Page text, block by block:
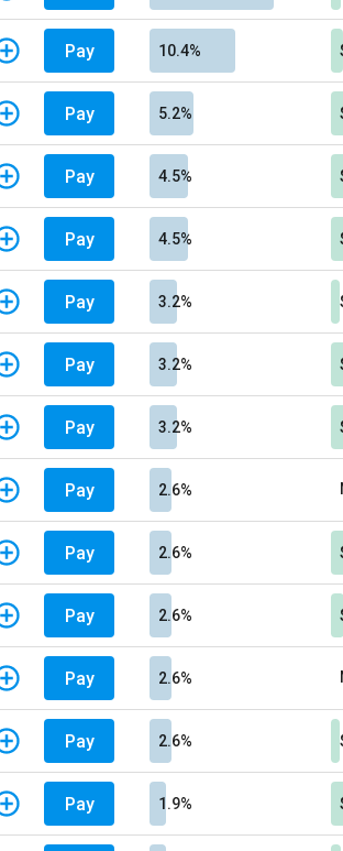
Pay 10.4%
Pay 5.2%
Pay 4.5%
Pay 4.5%
Pay 3.2%
Pay 3.2%
Pay 3.2%
Pay 2.6%
Pay 2.6%
Pay 2.6%
Pay 2.6%
Pay 2.6%
Pay 1.9%